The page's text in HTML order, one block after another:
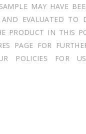
MAY HAVE
EVALUATED TO
PRODUCT IN THIS
PAGE FOR
POLICIES FOR